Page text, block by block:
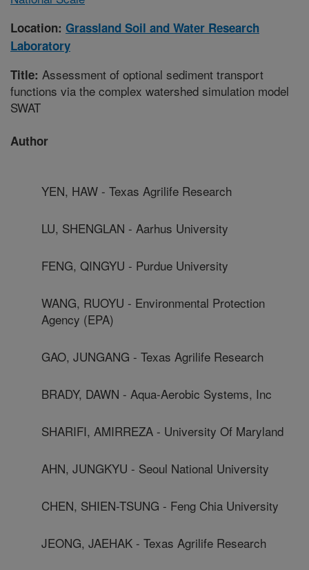
Location: Grassland Soil and Water Research
Laboratory
Title: Assessment of optional sediment transport
functions via the complex watershed simulation model
SWAT
Author
YEN, HAW - Texas Agrilife Research
LU, SHENGLAN - Aarhus University
FENG, QINGYU - Purdue University
WANG, RUOYU - Environmental Protection
Agency (EPA)
GAO, JUNGANG - Texas Agrilife Research
BRADY, DAWN - Aqua-Aerobic Systems, Inc
SHARIFI, AMIRREZA - University Of Maryland
AHN, JUNGKYU - Seoul National University
CHEN, SHIEN-TSUNG - Feng Chia University
JEONG, JAEHAK - Texas Agrilife Research